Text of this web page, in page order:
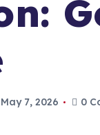
May 7, 2026 0